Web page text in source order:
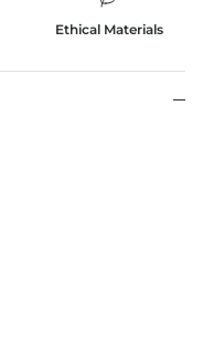
Ethical Materials